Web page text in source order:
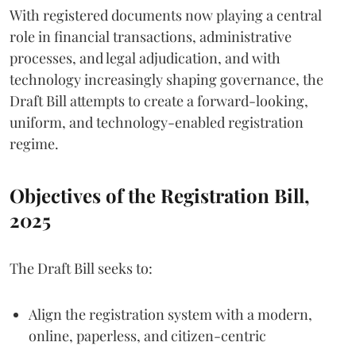
With registered documents now playing a central
role in financial transactions, administrative
processes, and legal adjudication, and with
technology increasingly shaping governance, the
Draft Bill attempts to create a forward-looking,
uniform, and technology-enabled registration
regime.
Objectives of the Registration Bill,
2025
The Draft Bill seeks to:
Align the registration system with a modern,
online, paperless, and citizen-centric